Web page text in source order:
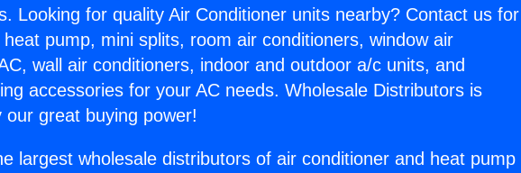
Looking for quality Air Conditioner units nearby? Contact us for
pump, mini splits, room air conditioners, window air
wall air conditioners, indoor and outdoor a/c units, and
accessories for your AC needs. Wholesale Distributors is
our great buying power!
largest wholesale distributors of air conditioner and heat pump